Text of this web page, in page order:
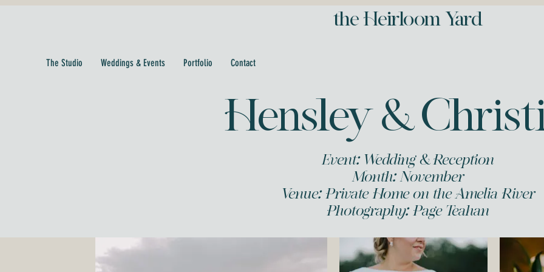
the Heirloom Yard
The Studio Weddings & Events Portfolio Contact
Hensley &
Event: Wedding & Reception
Month: November
Venue: Private Home on the Amelia River
Photography:Page Teahan